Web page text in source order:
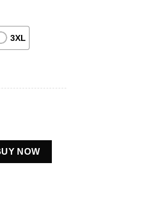
3XL
Orange Black Fan Gift quantity
NOW